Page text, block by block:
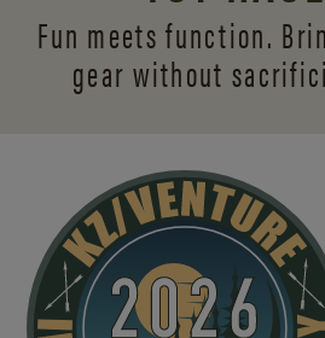
Fun meets function.
gear without